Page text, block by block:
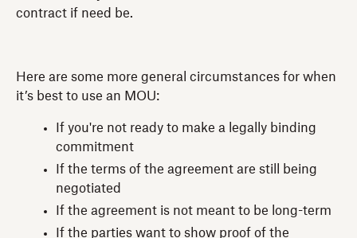
contract if need be.
Here are some more general circumstances for when
it’s best to use an MOU:
If you're not ready to make a legally binding
commitment
If the terms of the agreement are still being
negotiated
If the agreement is not meant to be long-term
If the parties want to show proof of the